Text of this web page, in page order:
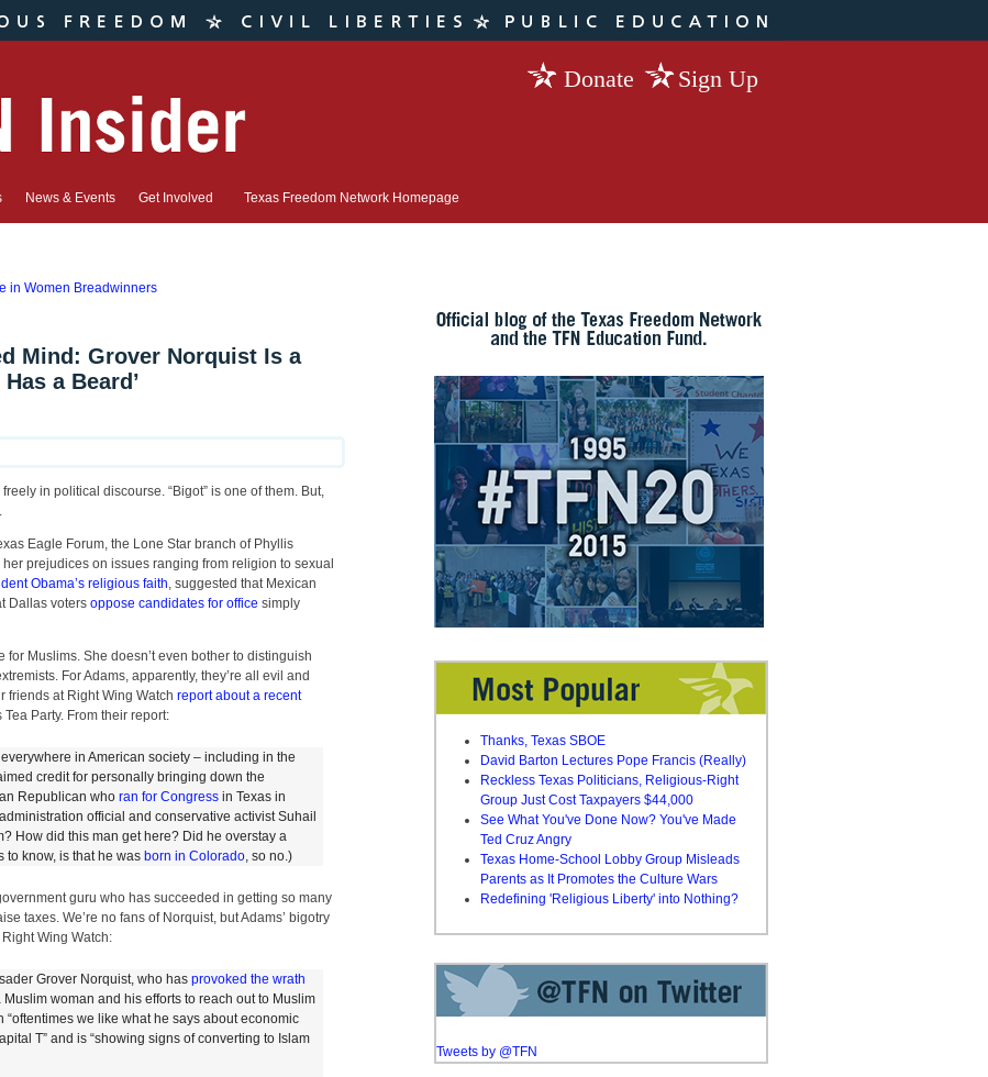
News & Events Get Involved Texas Freedom Network Homepage
Donate Sign Up
Thanks, Texas SBOE
David Barton Lectures Pope Francis (Really)
Reckless Texas Politicians, Religious-Right
Group Just Cost Taxpayers $44,000
See What You've Done Now? You've Made
Ted Cruz Angry
Texas Home-School Lobby Group Misleads
Parents as It Promotes the Culture Wars
Redefining 'Religious Liberty' into Nothing?
Tweets by @TFN
in Women Breadwinners
Mind: Grover Norquist Is a
a Beard’
in political discourse. “Bigot” is one of them. But,
Eagle Forum, the Lone Star branch of Phyllis
prejudices on issues ranging from religion to sexual
Obama’s religious faith, suggested that Mexican
Dallas voters oppose candidates for office simply
Muslims. She doesn’t even bother to distinguish
For Adams, apparently, they’re all evil and
friends at Right Wing Watch report about a recent
Party. From their report:
in American society – including in the
credit for personally bringing down the
Republican who ran for Congress in Texas in
official and conservative activist Suhail
How did this man get here? Did he overstay a
to know, is that he was born in Colorado, so no.)
guru who has succeeded in getting so many
taxes. We’re no fans of Norquist, but Adams’ bigotry
Wing Watch:
Grover Norquist, who has provoked the wrath
woman and his efforts to reach out to Muslim
we like what he says about economic
T” and is “showing signs of converting to Islam